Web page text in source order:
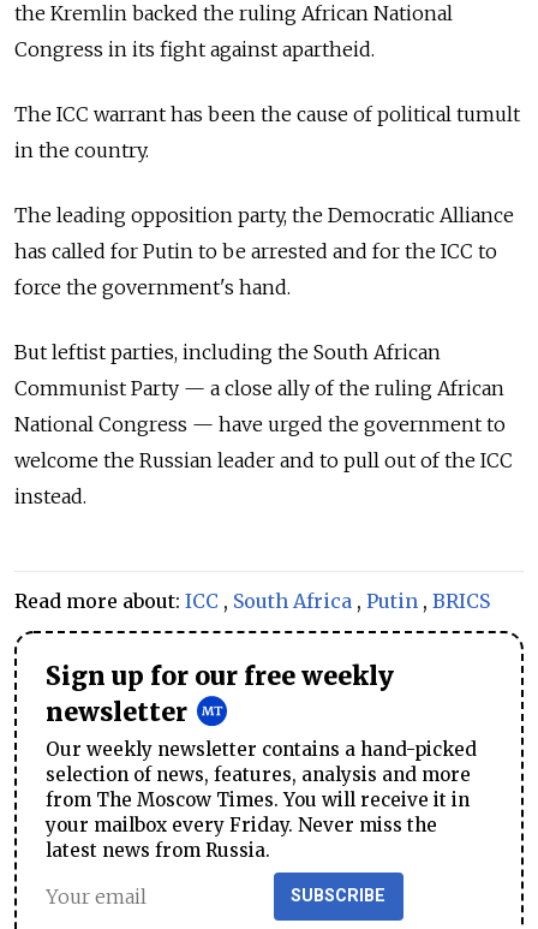
the Kremlin backed the ruling African National
Congress in its fight against apartheid.
The ICC warrant has been the cause of political tumult
in the country.
The leading opposition party, the Democratic Alliance
has called for Putin to be arrested and for the ICC to
force the government's hand.
But leftist parties, including the South African
Communist Party — a close ally of the ruling African
National Congress — have urged the government to
welcome the Russian leader and to pull out of the ICC
instead.
Read more about: ICC , South Africa , Putin , BRICS
Sign up for our free weekly
newsletter
Our weekly newsletter contains a hand-picked
selection of news, features, analysis and more
from The Moscow Times. You will receive it in
your mailbox every Friday. Never miss the
latest news from Russia.
SUBSCRIBE